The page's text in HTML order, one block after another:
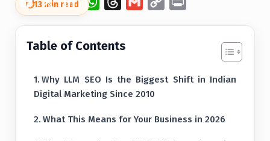
⏱13 min read
Table of Contents
Why LLM SEO Is the Biggest Shift in Indian
Digital Marketing Since 2010
What This Means for Your Business in 2026